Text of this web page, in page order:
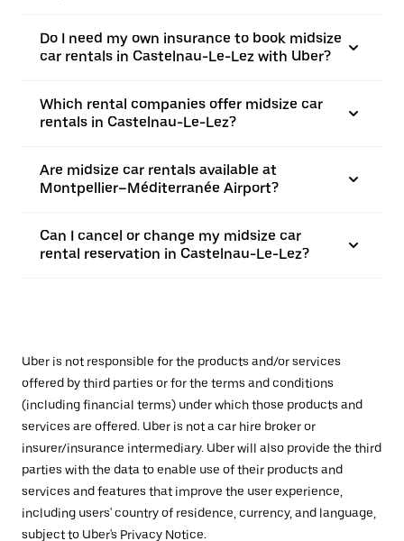
Do I need my own insurance to book midsize
car rentals in Castelnau-Le-Lez with Uber?
Which rental companies offer midsize car
rentals in Castelnau-Le-Lez?
Are midsize car rentals available at
Montpellier–Méditerranée Airport?
Can I cancel or change my midsize car
rental reservation in Castelnau-Le-Lez?
Uber is not responsible for the products and/or services
offered by third parties or for the terms and conditions
(including financial terms) under which those products and
services are offered. Uber is not a car hire broker or
insurer/insurance intermediary. Uber will also provide the third
parties with the data to enable use of their products and
services and features that improve the user experience,
including users' country of residence, currency, and language,
subject to Uber's Privacy Notice.